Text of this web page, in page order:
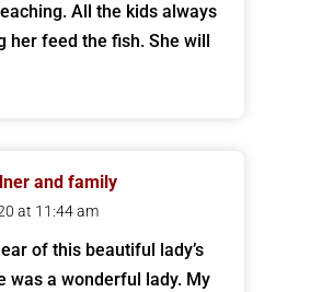
All the kids always
her feed the fish. She will
and family
at 11:44 am
of this beautiful lady’s
was a wonderful lady. My